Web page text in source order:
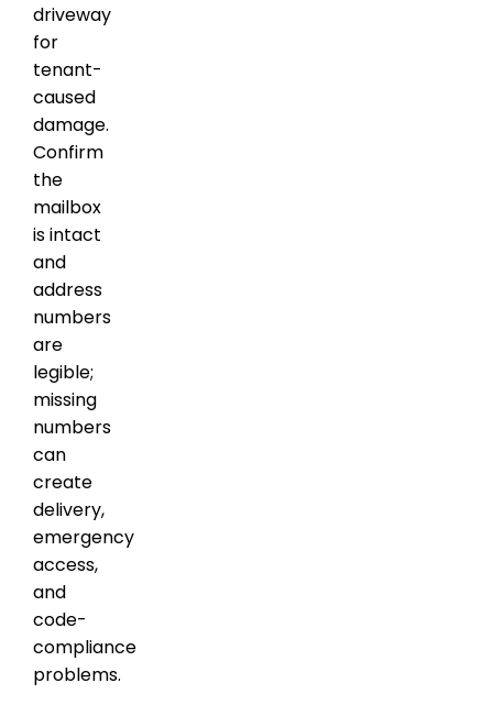
driveway
for
tenant-
caused
damage.
Confirm
the
mailbox
is intact
and
address
numbers
are
legible;
missing
numbers
can
create
delivery,
emergency
access,
and
code-
compliance
problems.